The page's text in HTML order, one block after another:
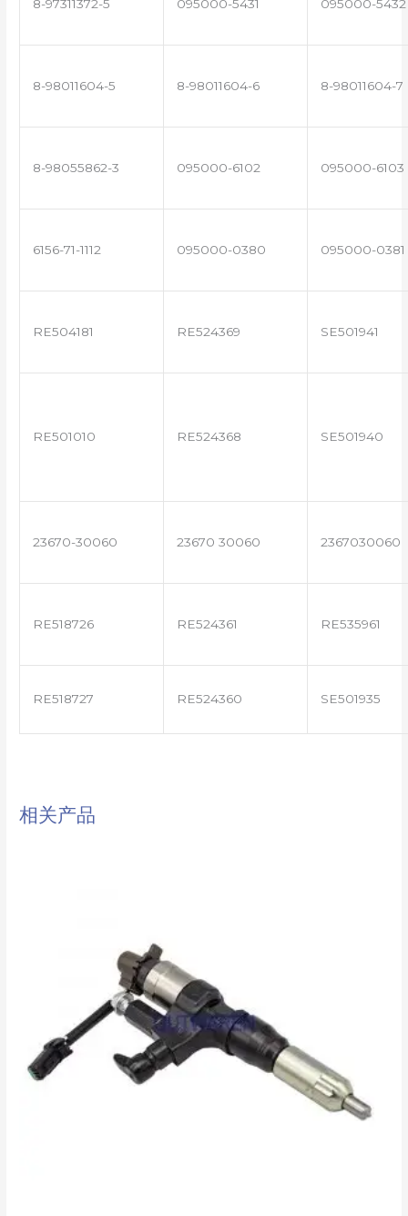
8-97311372-5 095000-5431 095000-5432
8-98011604-5 8-98011604-6 8-98011604-7
8-98055862-3 095000-6102 095000-6103
6156-71-1112 095000-0380 095000-0381
RE504181 RE524369 SE501941
RE501010 RE524368 SE501940
23670-30060 23670 30060 2367030060
RE518726 RE524361 RE535961
RE518727 RE524360 SE501935
相关产品